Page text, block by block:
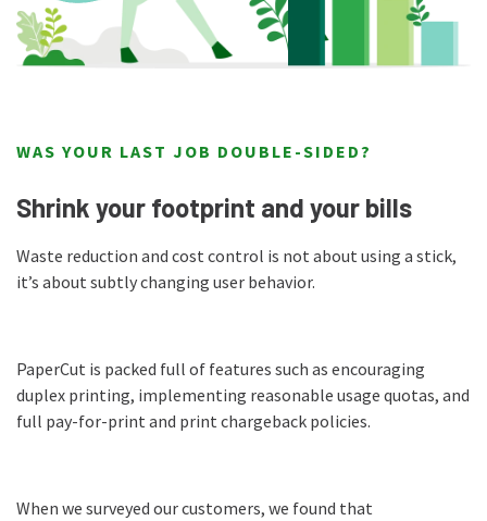
WAS YOUR LAST JOB DOUBLE-SIDED?
Shrink your footprint and your bills
Waste reduction and cost control is not about using a stick,
it’s about subtly changing user behavior.
PaperCut is packed full of features such as encouraging
duplex printing, implementing reasonable usage quotas, and
full pay-for-print and print chargeback policies.
When we surveyed our customers, we found that